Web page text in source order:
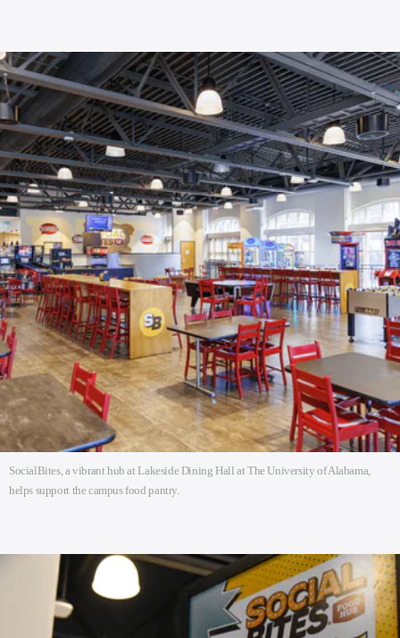
SocialBites, a vibrant hub at Lakeside Dining Hall at The University of Alabama,
helps support the campus food pantry.